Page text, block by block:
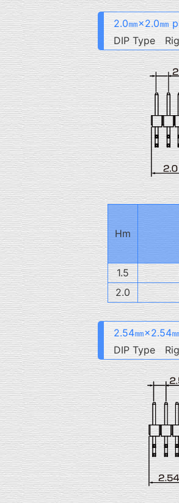
2.0㎜×2.0㎜
DIP Type
Hm
1.5
2.0
2.54㎜×2.54
DIP Type